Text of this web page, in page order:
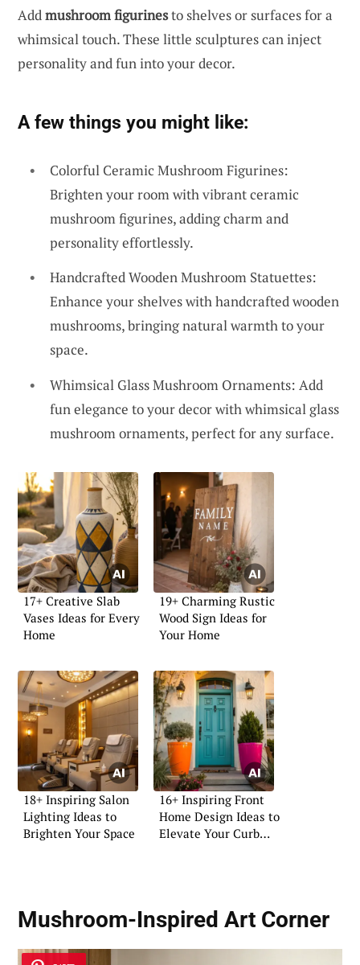
Addmushroom figurinesto shelves or surfaces for a
whimsical touch. These little sculptures can inject
personality and fun into your decor.
A few things you might like:
Colorful Ceramic Mushroom Figurines:
Brighten your room with vibrant ceramic
mushroom figurines, adding charm and
personality effortlessly.
Handcrafted Wooden Mushroom Statuettes:
Enhance your shelves with handcrafted wooden
mushrooms, bringing natural warmth to your
space.
Whimsical Glass Mushroom Ornaments: Add
fun elegance to your decor with whimsical glass
mushroom ornaments, perfect for any surface.
17+ Creative Slab
Vases Ideas for Every
Home
19+ Charming Rustic
Wood Sign Ideas for
Your Home
18+ Inspiring Salon
Lighting Ideas to
Brighten Your Space
16+ Inspiring Front
Home Design Ideas to
Elevate Your Curb
Mushroom-Inspired Art Corner